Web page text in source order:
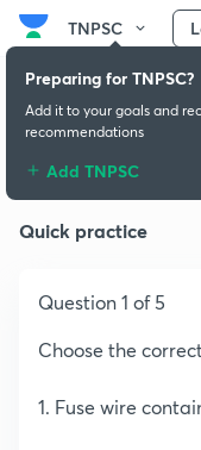
TNPSC
Nature of
Quick practice
Question 1 of 5
Choose the
1. Fuse wire
Preparing for TNPSC?
Add it to your goals and
recommendations
Add TNPSC